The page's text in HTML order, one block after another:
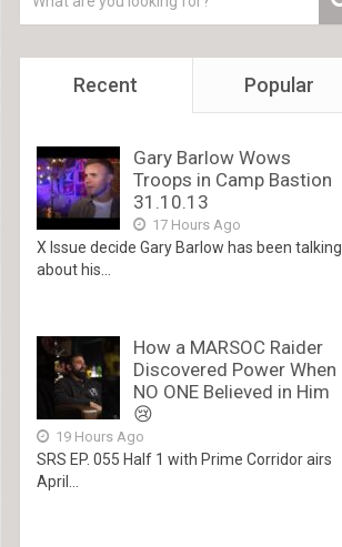
Recent Popular
Gary Barlow Wows
Troops in Camp Bastion
31.10.13
17 Hours Ago
X Issue decide Gary Barlow has been talking
about his...
How a MARSOC Raider
Discovered Power When
NO ONE Believed in Him
😢
19 Hours Ago
SRS EP. 055 Half 1 with Prime Corridor airs
April...